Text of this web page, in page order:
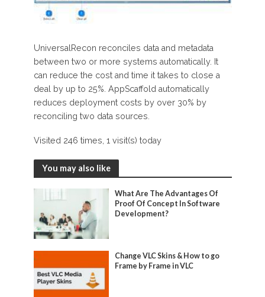
UniversalRecon reconciles data and metadata
between two or more systems automatically. It
can reduce the cost and time it takes to close a
deal by up to 25%. AppScaffold automatically
reduces deployment costs by over 30% by
reconciling two data sources.
Visited 246 times, 1 visit(s) today
You may also like
What Are The Advantages Of
Proof Of Concept In Software
Development?
Change VLC Skins & How to go
Frame by Frame in VLC